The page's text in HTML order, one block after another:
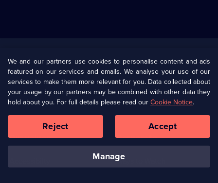
U Presents
Help
Terms & Conditions(Opens
in
browser
Information
Privacy Policy (Opens
in
a
tab)
Cookie Policy
Our values Corporate
Ways to Watch
We and our partners use cookies to personalise content and ads
featured on our services and emails. We analyse your use of our
services to make them more relevant for you. Data collected about
your usage by our partners may be combined with other data they
hold about you. For full details please read ourCookie Notice.
manage
Reject Accept